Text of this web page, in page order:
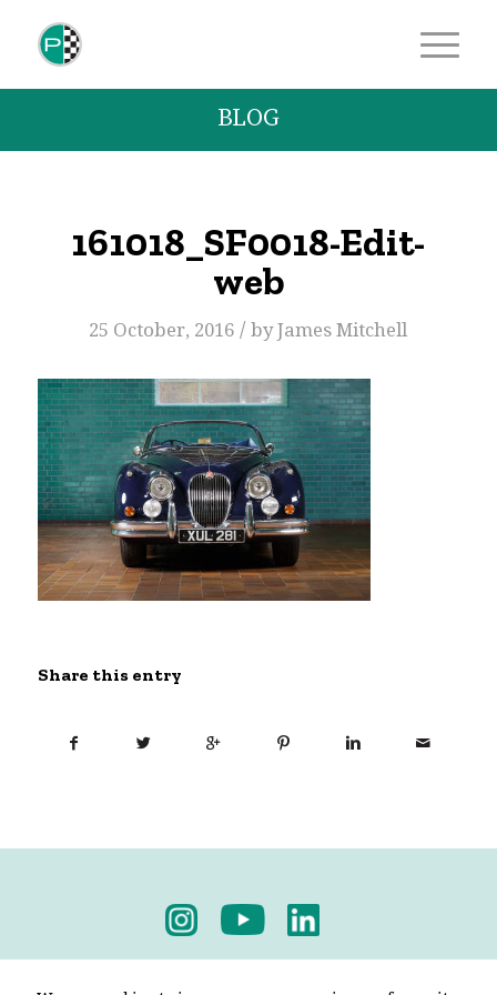
BLOG
161018_SF0018-Edit-
web
25 October, 2016 / byJames Mitchell
Share this entry